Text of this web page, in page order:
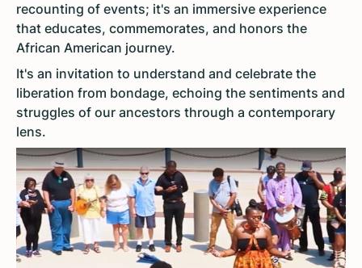
recounting of events; it's an immersive experience
that educates, commemorates, and honors the
African American journey.
It's an invitation to understand and celebrate the
liberation from bondage, echoing the sentiments and
struggles of our ancestors through a contemporary
lens.